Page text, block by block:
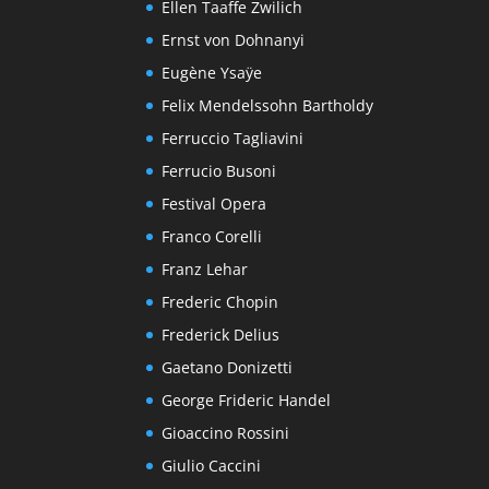
Ellen Taaffe Zwilich
Ernst von Dohnanyi
Eugène Ysaÿe
Felix Mendelssohn Bartholdy
Ferruccio Tagliavini
Ferrucio Busoni
Festival Opera
Franco Corelli
Franz Lehar
Frederic Chopin
Frederick Delius
Gaetano Donizetti
George Frideric Handel
Gioaccino Rossini
Giulio Caccini